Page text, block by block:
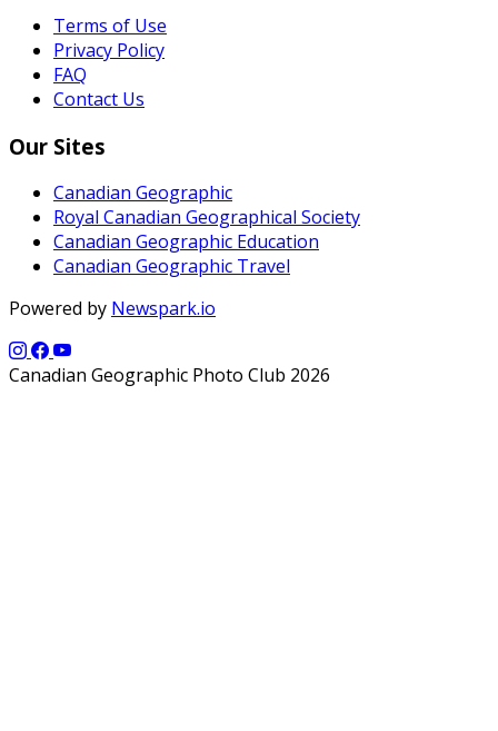
Terms of Use
Privacy Policy
FAQ
Contact Us
Our Sites
Canadian Geographic
Royal Canadian Geographical Society
Canadian Geographic Education
Canadian Geographic Travel
Powered by Newspark.io
Canadian Geographic Photo Club 2026